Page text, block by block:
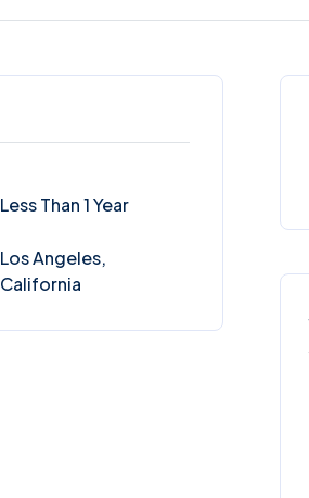
Less Than 1 Year
Los Angeles,
California